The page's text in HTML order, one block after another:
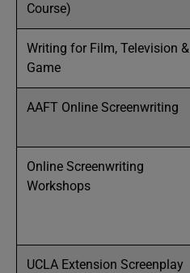
Course)
Writing for Film, Television &
Game
AAFT Online Screenwriting
Online Screenwriting
Workshops
UCLA Extension Screenplay